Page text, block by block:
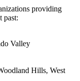
providing
past:
Valley
Hills, West